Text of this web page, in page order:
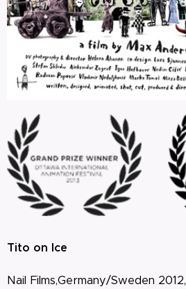
Tito on Ice
Nail Films,Germany/Sweden 2012,